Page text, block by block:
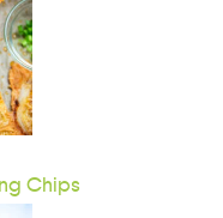
Chips